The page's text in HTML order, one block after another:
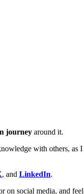
journey around it.
with others, as
, and LinkedIn.
social media, and